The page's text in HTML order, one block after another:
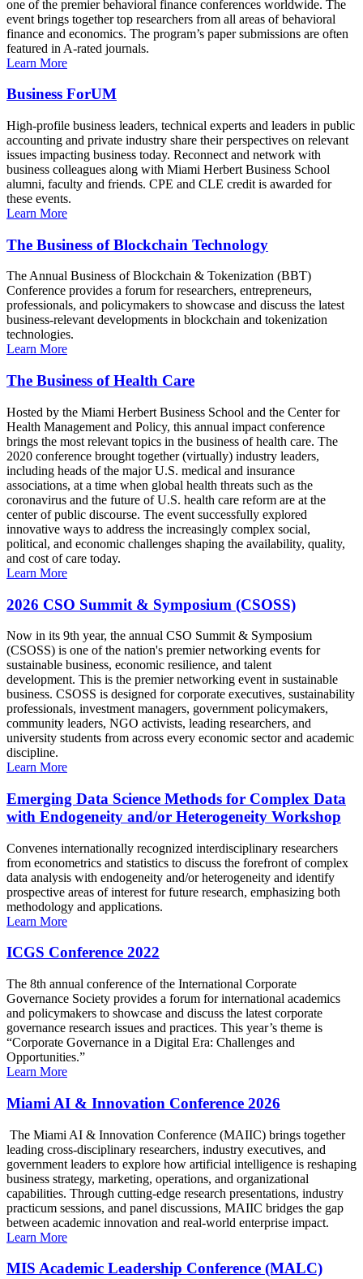
one of the premier behavioral finance conferences worldwide. The
event brings together top researchers from all areas of behavioral
finance and economics. The program’s paper submissions are often
featured in A-rated journals.
Learn More
Business ForUM
High-profile business leaders, technical experts and leaders in public
accounting and private industry share their perspectives on relevant
issues impacting business today. Reconnect and network with
business colleagues along with Miami Herbert Business School
alumni, faculty and friends. CPE and CLE credit is awarded for
these events.
Learn More
The Business of Blockchain Technology
The Annual Business of Blockchain & Tokenization (BBT)
Conference provides a forum for researchers, entrepreneurs,
professionals, and policymakers to showcase and discuss the latest
business-relevant developments in blockchain and tokenization
technologies.
Learn More
The Business of Health Care
Hosted by the Miami Herbert Business School and the Center for
Health Management and Policy, this annual impact conference
brings the most relevant topics in the business of health care. The
2020 conference brought together (virtually) industry leaders,
including heads of the major U.S. medical and insurance
associations, at a time when global health threats such as the
coronavirus and the future of U.S. health care reform are at the
center of public discourse. The event successfully explored
innovative ways to address the increasingly complex social,
political, and economic challenges shaping the availability, quality,
and cost of care today.
Learn More
2026 CSO Summit & Symposium (CSOSS)
Now in its 9th year, the annual CSO Summit & Symposium
(CSOSS) is one of the nation's premier networking events for
sustainable business, economic resilience, and talent
development. This is the premier networking event in sustainable
business. CSOSS is designed for corporate executives, sustainability
professionals, investment managers, government policymakers,
community leaders, NGO activists, leading researchers, and
university students from across every economic sector and academic
discipline.
Learn More
Emerging Data Science Methods for Complex Data
with Endogeneity and/or Heterogeneity Workshop
Convenes internationally recognized interdisciplinary researchers
from econometrics and statistics to discuss the forefront of complex
data analysis with endogeneity and/or heterogeneity and identify
prospective areas of interest for future research, emphasizing both
methodology and applications.
Learn More
ICGS Conference 2022
The 8th annual conference of the International Corporate
Governance Society provides a forum for international academics
and policymakers to showcase and discuss the latest corporate
governance research issues and practices. This year’s theme is
“Corporate Governance in a Digital Era: Challenges and
Opportunities.”
Learn More
Miami AI & Innovation Conference 2026
The Miami AI & Innovation Conference (MAIIC) brings together
leading cross-disciplinary researchers, industry executives, and
government leaders to explore how artificial intelligence is reshaping
business strategy, marketing, operations, and organizational
capabilities. Through cutting-edge research presentations, industry
practicum sessions, and panel discussions, MAIIC bridges the gap
between academic innovation and real-world enterprise impact.
Learn More
MIS Academic Leadership Conference (MALC)